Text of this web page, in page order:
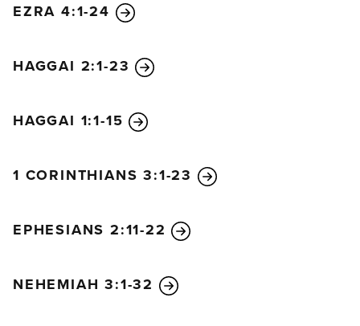
EZRA 4:1-24
HAGGAI 2:1-23
HAGGAI 1:1-15
1 CORINTHIANS 3:1-23
EPHESIANS 2:11-22
NEHEMIAH 3:1-32